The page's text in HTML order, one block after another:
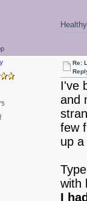
Re:
I've
and
few
up
with
I